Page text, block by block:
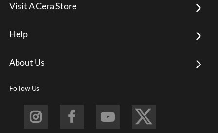
Visit A Cera Store
Help
About Us
Follow Us